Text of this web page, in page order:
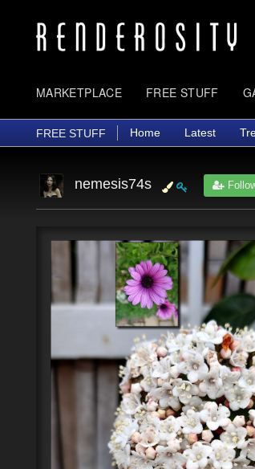
MARKETPLACE FREE STUFF
FREE STUFF Home Latest
nemesis74s